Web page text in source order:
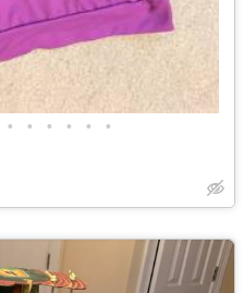
• • • • • •